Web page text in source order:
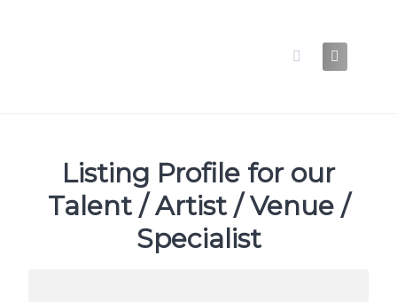
Listing Profile for our
Talent / Artist / Venue /
Specialist